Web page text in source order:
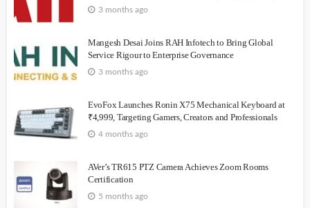
3 months ago
Mangesh Desai Joins RAH Infotech to Bring Global
Service Rigour to Enterprise Governance
3 months ago
EvoFox Launches Ronin X75 Mechanical Keyboard at
₹4,999, Targeting Gamers, Creators and Professionals
4 months ago
AVer’s TR615 PTZ Camera Achieves Zoom Rooms
Certification
5 months ago